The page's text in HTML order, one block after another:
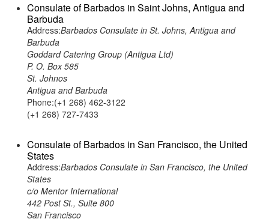
Consulate of Barbados in Saint Johns, Antigua and
Barbuda
Address:Barbados Consulate in St. Johns, Antigua and
Barbuda
Goddard Catering Group (Antigua Ltd)
P. O. Box 585
St. Johnos
Antigua and Barbuda
Phone:(+1 268) 462-3122
(+1 268) 727-7433
Consulate of Barbados in San Francisco, the United
States
Address:Barbados Consulate in San Francisco, the United
States
c/o Mentor International
442 Post St., Suite 800
San Francisco